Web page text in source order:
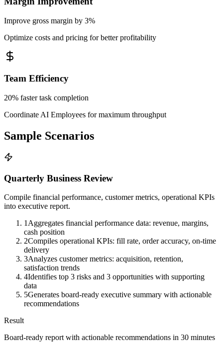
Improve gross margin by 3%
Optimize costs and pricing for better profitability
Team Efficiency
20% faster task completion
Coordinate AI Employees for maximum throughput
Sample Scenarios
Quarterly Business Review
Compile financial performance, customer metrics, operational KPIs
into executive report.
1Aggregates financial performance data: revenue, margins,
cash position
2Compiles operational KPIs: fill rate, order accuracy, on-time
delivery
3Analyzes customer metrics: acquisition, retention,
satisfaction trends
4Identifies top 3 risks and 3 opportunities with supporting
data
5Generates board-ready executive summary with actionable
recommendations
Result
Board-ready report with actionable recommendations in 30 minutes